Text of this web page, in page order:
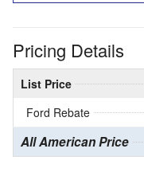
Pricing Details
List Price
Ford Rebate
All American Price